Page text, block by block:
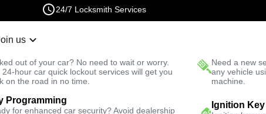
24/7 Locksmith Services
us
out of your car? No need to wait or worry.
24-hour car quick lockout services will get you
on the road in no time.
Need a new
any vehicle
machine.
Programming
for enhanced car security? Avoid dealership
Ignition
Fast Solution
Automotive Ignition Fix